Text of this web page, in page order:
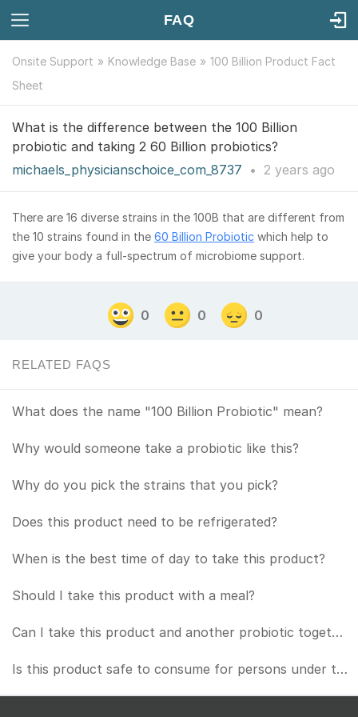
FAQ
Onsite Support Knowledge Base
100 Billion Product Fact
Sheet
What is the difference between the 100 Billion
probiotic and taking 2 60 Billion probiotics?
michaels_physicianschoice_com_8737 • 2 years ago
There are 16 diverse strains in the 100B that are different from
the 10 strains found in the 60 Billion Probiotic which help to
give your body a full-spectrum of microbiome support.
0 0 0
RELATED FAQS
What does the name "100 Billion Probiotic" mean?
Why would someone take a probiotic like this?
Why do you pick the strains that you pick?
Does this product need to be refrigerated?
When is the best time of day to take this product?
Should I take this product with a meal?
Can I take this product and another probiotic together?
Is this product safe to consume for persons under the age of 18?